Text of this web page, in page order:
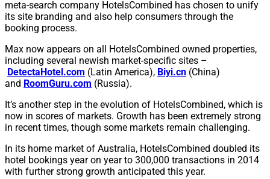
meta-search company HotelsCombined has chosen to unify
its site branding and also help consumers through the
booking process.
Max now appears on all HotelsCombined owned properties,
including several newish market-specific sites –
DetectaHotel.com (Latin America), Biyi.cn (China)
and RoomGuru.com (Russia).
It’s another step in the evolution of HotelsCombined, which is
now in scores of markets. Growth has been extremely strong
in recent times, though some markets remain challenging.
In its home market of Australia, HotelsCombined doubled its
hotel bookings year on year to 300,000 transactions in 2014
with further strong growth anticipated this year.